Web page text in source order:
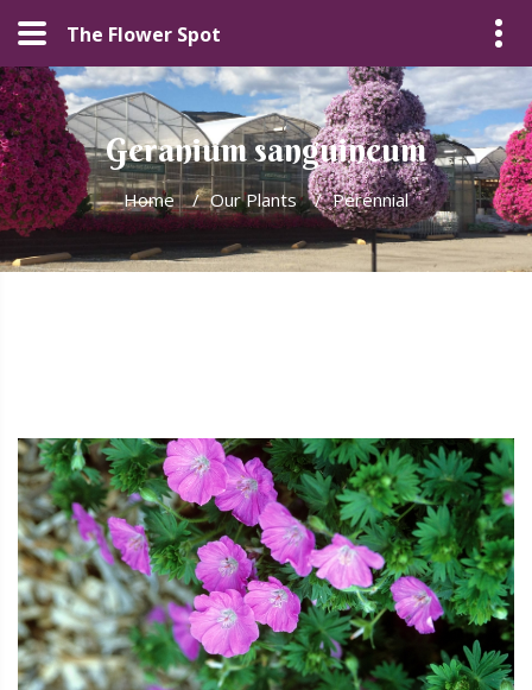
The Flower Spot
Geranium sanguineum
Home / Our Plants / Perennial